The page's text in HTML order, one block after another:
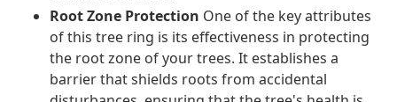
Root Zone Protection One of the key attributes
of this tree ring is its effectiveness in protecting
the root zone of your trees. It establishes a
barrier that shields roots from accidental